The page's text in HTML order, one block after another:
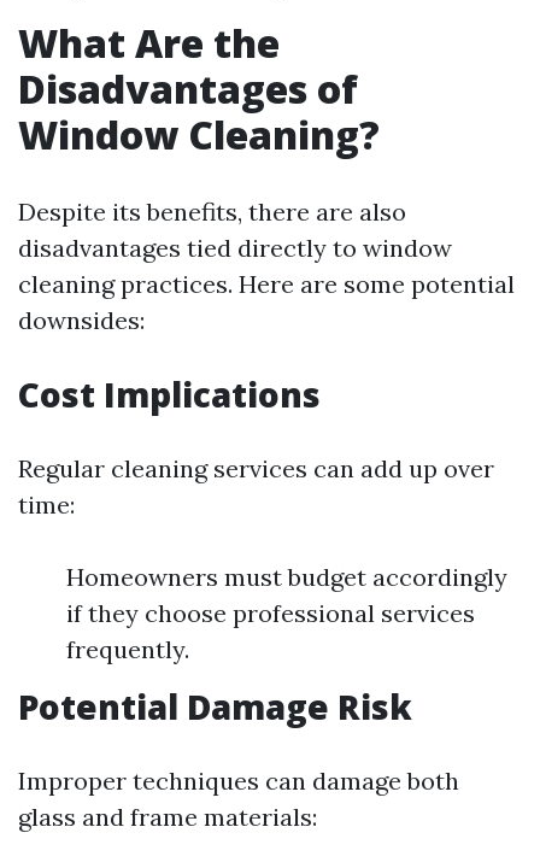
What Are the
Disadvantages of
Window Cleaning?
Despite its benefits, there are also
disadvantages tied directly to window
cleaning practices. Here are some potential
downsides:
Cost Implications
Regular cleaning services can add up over
time:
Homeowners must budget accordingly
if they choose professional services
frequently.
Potential Damage Risk
Improper techniques can damage both
glass and frame materials: